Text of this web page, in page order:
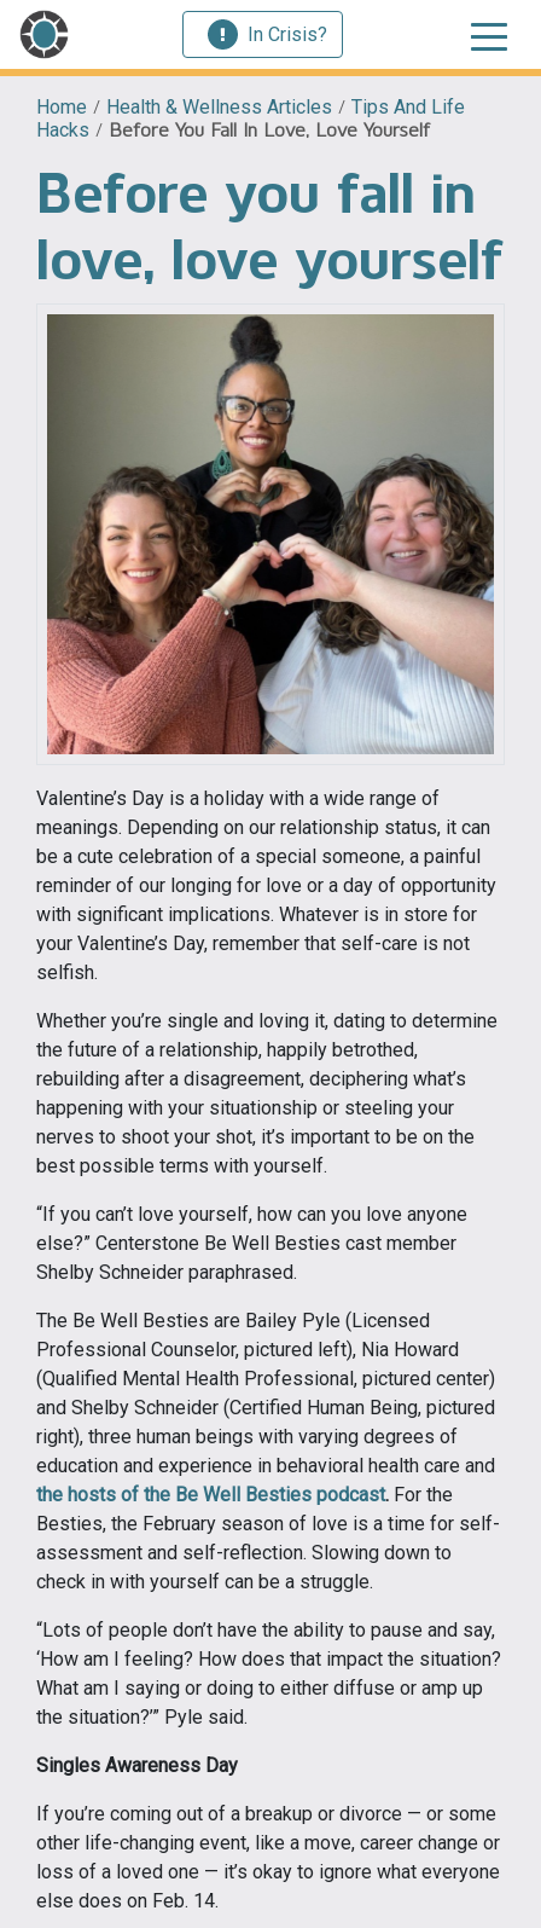
In Crisis?
Home / Health & Wellness Articles / Tips And Life
Hacks / Before You Fall In Love, Love Yourself
Before you fall in
love, love yourself
Valentine’s Day is a holiday with a wide range of
meanings. Depending on our relationship status, it can
be a cute celebration of a special someone, a painful
reminder of our longing for love or a day of opportunity
with significant implications. Whatever is in store for
your Valentine’s Day, remember that self-care is not
selfish.
Whether you’re single and loving it, dating to determine
the future of a relationship, happily betrothed,
rebuilding after a disagreement, deciphering what’s
happening with your situationship or steeling your
nerves to shoot your shot, it’s important to be on the
best possible terms with yourself.
“If you can’t love yourself, how can you love anyone
else?” Centerstone Be Well Besties cast member
Shelby Schneider paraphrased.
The Be Well Besties are Bailey Pyle (Licensed
Professional Counselor, pictured left), Nia Howard
(Qualified Mental Health Professional, pictured center)
and Shelby Schneider (Certified Human Being, pictured
right), three human beings with varying degrees of
education and experience in behavioral health care and
the hosts of the Be Well Besties podcast. For the
Besties, the February season of love is a time for self-
assessment and self-reflection. Slowing down to
check in with yourself can be a struggle.
“Lots of people don’t have the ability to pause and say,
‘How am I feeling? How does that impact the situation?
What am I saying or doing to either diffuse or amp up
the situation?’” Pyle said.
Singles Awareness Day
If you’re coming out of a breakup or divorce — or some
other life-changing event, like a move, career change or
loss of a loved one — it’s okay to ignore what everyone
else does on Feb. 14.